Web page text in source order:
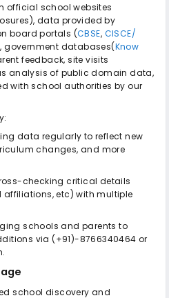
official school websites
data provided by
board portals (CBSE, CISCE/
government databases(Know
feedback, site visits
analysis of public domain data,
with school authorities by our
data regularly to reflect new
changes, and more
checking critical details
affiliations, etc) with multiple
schools and parents to
via (+91)-8766340464 or
school discovery and